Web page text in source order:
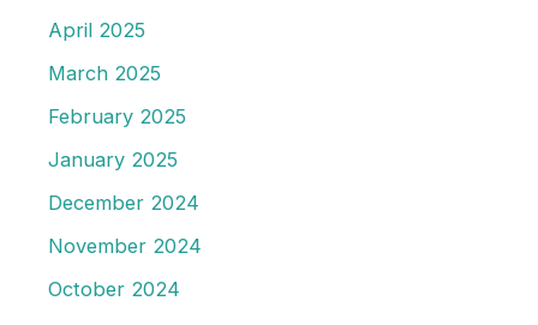
April 2025
March 2025
February 2025
January 2025
December 2024
November 2024
October 2024